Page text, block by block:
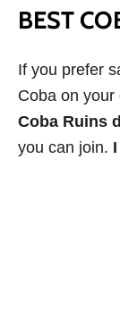
BEST
If you prefer
Coba on
Coba Ruins
you can join.